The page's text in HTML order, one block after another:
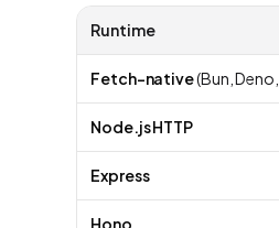
Runtime
Fetch-native(Bun,
Node.js HTTP
Express
Hono